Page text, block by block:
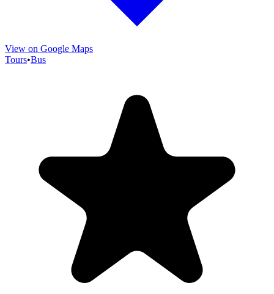
View on Google Maps
Tours•Bus